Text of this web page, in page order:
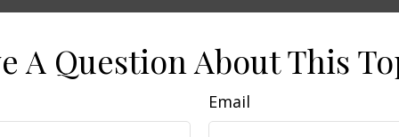
A Question About This
Email